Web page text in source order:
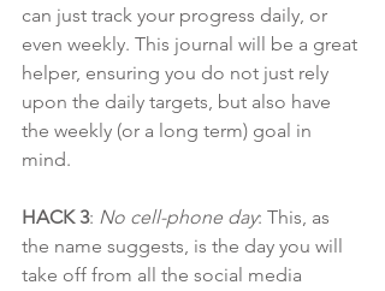
can just track your progress daily, or
even weekly. This journal will be a great
helper, ensuring you do not just rely
upon the daily targets, but also have
the weekly (or a long term) goal in
mind.
HACK 3: No cell-phone day: This, as
the name suggests, is the day you will
take off from all the social media